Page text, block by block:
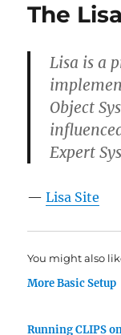
The
Lisa is a
Object
Expert
—Lisa Site
You might also
More Basic Setup
Running CLIPS